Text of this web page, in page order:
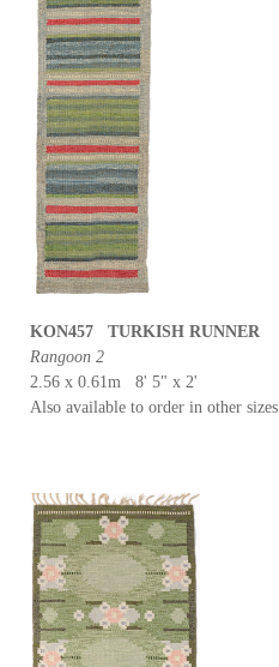
KON457 TURKISH RUNNER
Rangoon 2
2.56 x 0.61m 8' 5" x 2'
Also available to order in other sizes